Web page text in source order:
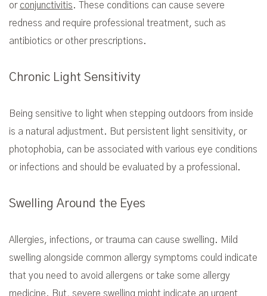
or conjunctivitis. These conditions can cause severe
redness and require professional treatment, such as
antibiotics or other prescriptions.
Chronic Light Sensitivity
Being sensitive to light when stepping outdoors from inside
is a natural adjustment. But persistent light sensitivity, or
photophobia, can be associated with various eye conditions
or infections and should be evaluated by a professional.
Swelling Around the Eyes
Allergies, infections, or trauma can cause swelling. Mild
swelling alongside common allergy symptoms could indicate
that you need to avoid allergens or take some allergy
medicine. But, severe swelling might indicate an urgent